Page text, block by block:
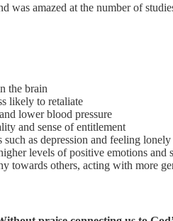
was amazed at the number of
the brain
likely to retaliate
lower blood pressure
and sense of entitlement
as depression and feeling lonely
levels of positive emotions and
towards others, acting with more